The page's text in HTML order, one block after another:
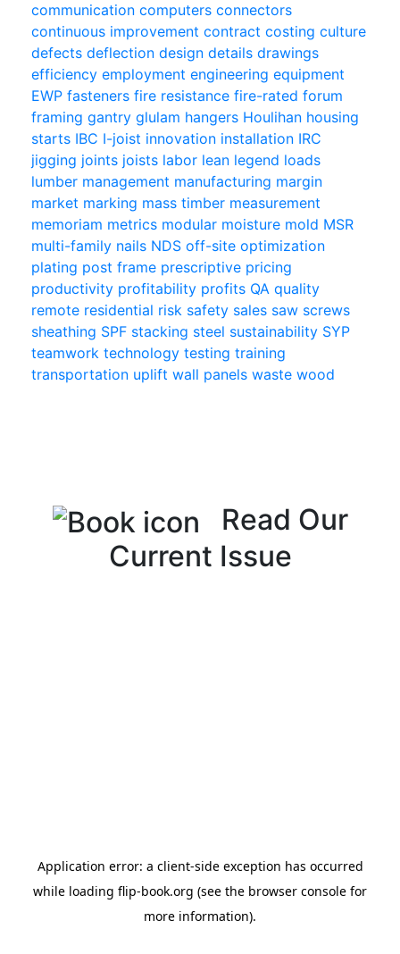
communication computers connectors
continuous improvement contract costing culture
defects deflection design details drawings
efficiency employment engineering equipment
EWP fasteners fire resistance fire-rated forum
framing gantry glulam hangers Houlihan housing
starts IBC I-joist innovation installation IRC
jigging joints joists labor lean legend loads
lumber management manufacturing margin
market marking mass timber measurement
memoriam metrics modular moisture mold MSR
multi-family nails NDS off-site optimization
plating post frame prescriptive pricing
productivity profitability profits QA quality
remote residential risk safety sales saw screws
sheathing SPF stacking steel sustainability SYP
teamwork technology testing training
transportation uplift wall panels waste wood
Read Our
Current Issue